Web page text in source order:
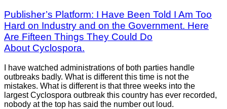
Publisher’s Platform: I Have Been Told I Am Too
Hard on Industry and on the Government. Here
Are Fifteen Things They Could Do
About Cyclospora.
I have watched administrations of both parties handle
outbreaks badly. What is different this time is not the
mistakes. What is different is that three weeks into the
largest Cyclospora outbreak this country has ever recorded,
nobody at the top has said the number out loud.